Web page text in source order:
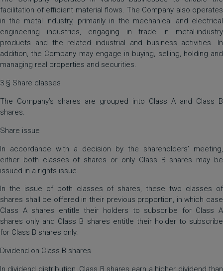
facilitation of efficient material flows. The Company also operates
in the metal industry, primarily in the mechanical and electrical
engineering industries, engaging in trade in metal-industry
products and the related industrial and business activities. In
addition, the Company may engage in buying, selling, holding and
managing real properties and securities.
3 § Share classes
The Company’s shares are grouped into Class A and Class B
shares.
Share issue
In accordance with a decision by the shareholders’ meeting,
either both classes of shares or only Class B shares may be
issued in a rights issue.
In the issue of both classes of shares, these two classes of
shares shall be offered in their previous proportion, in which case
Class A shares entitle their holders to subscribe for Class A
shares only and Class B shares entitle their holder to subscribe
for Class B shares only.
Dividend on Class B shares
In dividend distribution, Class B shares earn a higher dividend than